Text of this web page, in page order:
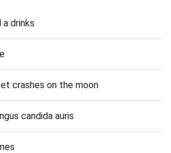
drinks
crashes on the moon
candida auris